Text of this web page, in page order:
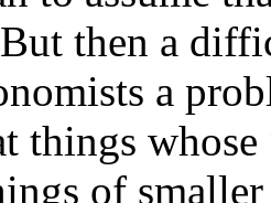
then a
a
things
of